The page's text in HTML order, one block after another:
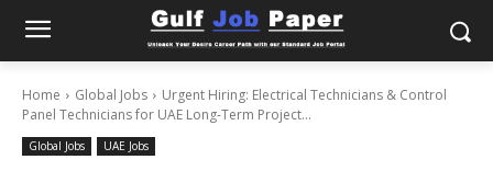
Home Global Jobs
Urgent Hiring: Electrical Technicians & Control
Panel Technicians for UAE Long-Term Project...
Global Jobs UAE Jobs